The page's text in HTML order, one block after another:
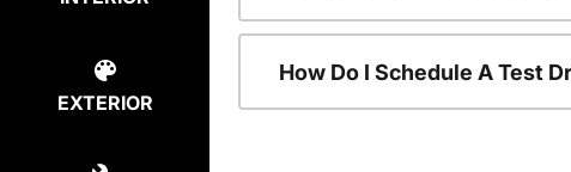
EXTERIOR
How Do I Schedule A Test